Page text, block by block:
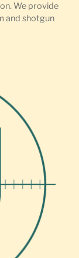
We provide
and shotgun